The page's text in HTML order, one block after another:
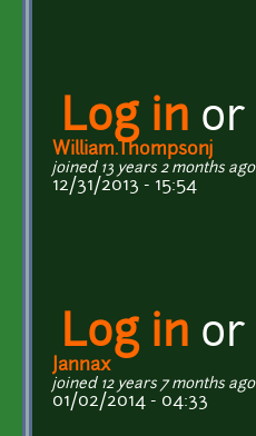
Log in or
William.Thompsonj
joined 13 years 2 months ago
12/31/2013 - 15:54
Log in or
Jannax
joined 12 years 7 months ago
01/02/2014 - 04:33